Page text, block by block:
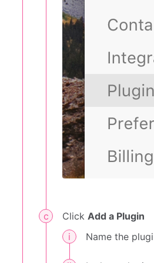
Click Add a Plugin
Name the